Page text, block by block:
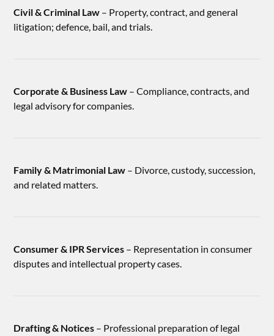
Civil & Criminal Law – Property, contract, and general
litigation; defence, bail, and trials.
Corporate & Business Law – Compliance, contracts, and
legal advisory for companies.
Family & Matrimonial Law – Divorce, custody, succession,
and related matters.
Consumer & IPR Services – Representation in consumer
disputes and intellectual property cases.
Drafting & Notices – Professional preparation of legal